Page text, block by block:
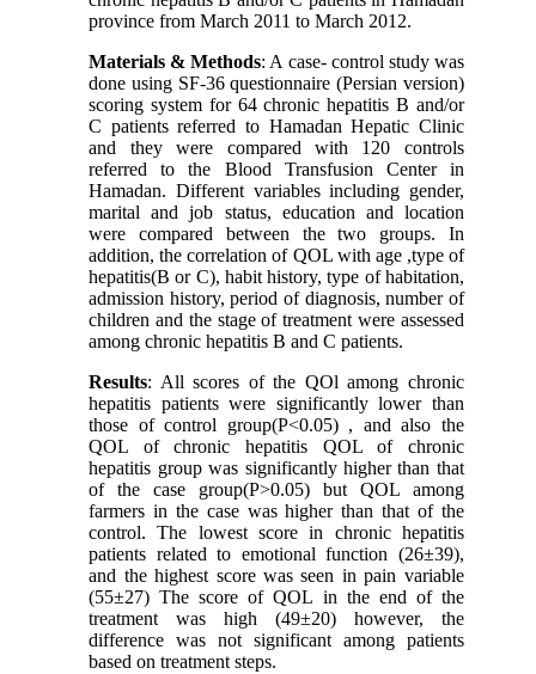
province from March 2011 to March 2012.
Materials & Methods: A case- control study was
done using SF-36 questionnaire (Persian version)
scoring system for 64 chronic hepatitis B and/or
C patients referred to Hamadan Hepatic Clinic
and they were compared with 120 controls
referred to the Blood Transfusion Center in
Hamadan. Different variables including gender,
marital and job status, education and location
were compared between the two groups. In
addition, the correlation of QOL with age ,type of
hepatitis(B or C), habit history, type of habitation,
admission history, period of diagnosis, number of
children and the stage of treatment were assessed
among chronic hepatitis B and C patients.
Results: All scores of the QOl among chronic
hepatitis patients were significantly lower than
those of control group(P<0.05) , and also the
QOL of chronic hepatitis QOL of chronic
hepatitis group was significantly higher than that
of the case group(P>0.05) but QOL among
farmers in the case was higher than that of the
control. The lowest score in chronic hepatitis
patients related to emotional function (26±39),
and the highest score was seen in pain variable
(55±27) The score of QOL in the end of the
treatment was high (49±20) however, the
difference was not significant among patients
based on treatment steps.